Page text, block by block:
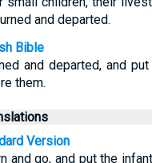
and departed.
Bible
and departed, and
them.
Version
and go, and put the